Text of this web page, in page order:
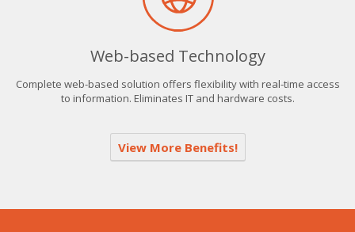
Web-based Technology
Complete web-based solution offers flexibility with real-time access
to information. Eliminates IT and hardware costs.
View More Benefits!